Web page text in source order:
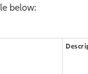
below: